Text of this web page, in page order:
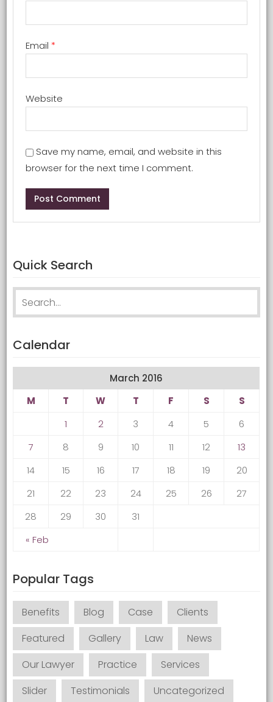
Email *
Website
Save my name, email, and website in this
browser for the next time I comment.
Quick Search
Calendar
March 2016
M
T W T F S S
« Feb
1 2 3 4 5
6
7
8 9 10 11 12
13
14
15 16 17 18 19
20
21
22 23 24 25 26
27
28
29 30 31
Popular Tags
Benefits Blog Case
Clients
Featured
Gallery Law
News
Our Lawyer
Practice
Services
Slider
Testimonials Uncategorized